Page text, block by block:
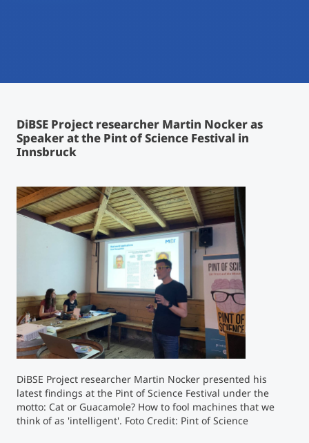
Micro Credentials
Masterclasses
Management Seminars
Technical Training
Tailored Programs
Counseling
Executive Education Finder
DiBSE Project researcher Martin Nocker as
Speaker at the Pint of Science Festival in
Innsbruck
DiBSE Project researcher Martin Nocker presented his
latest findings at the Pint of Science Festival under the
motto: Cat or Guacamole? How to fool machines that we
think of as 'intelligent'. Foto Credit: Pint of Science